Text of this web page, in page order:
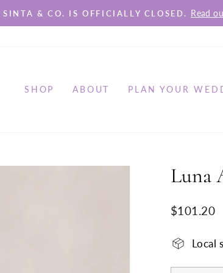
Pause
SINTA & CO. IS OFFICIALLY CLOSED. Read
SHOP ABOUT PLAN YOUR
Luna
Regular
$101.20
Local